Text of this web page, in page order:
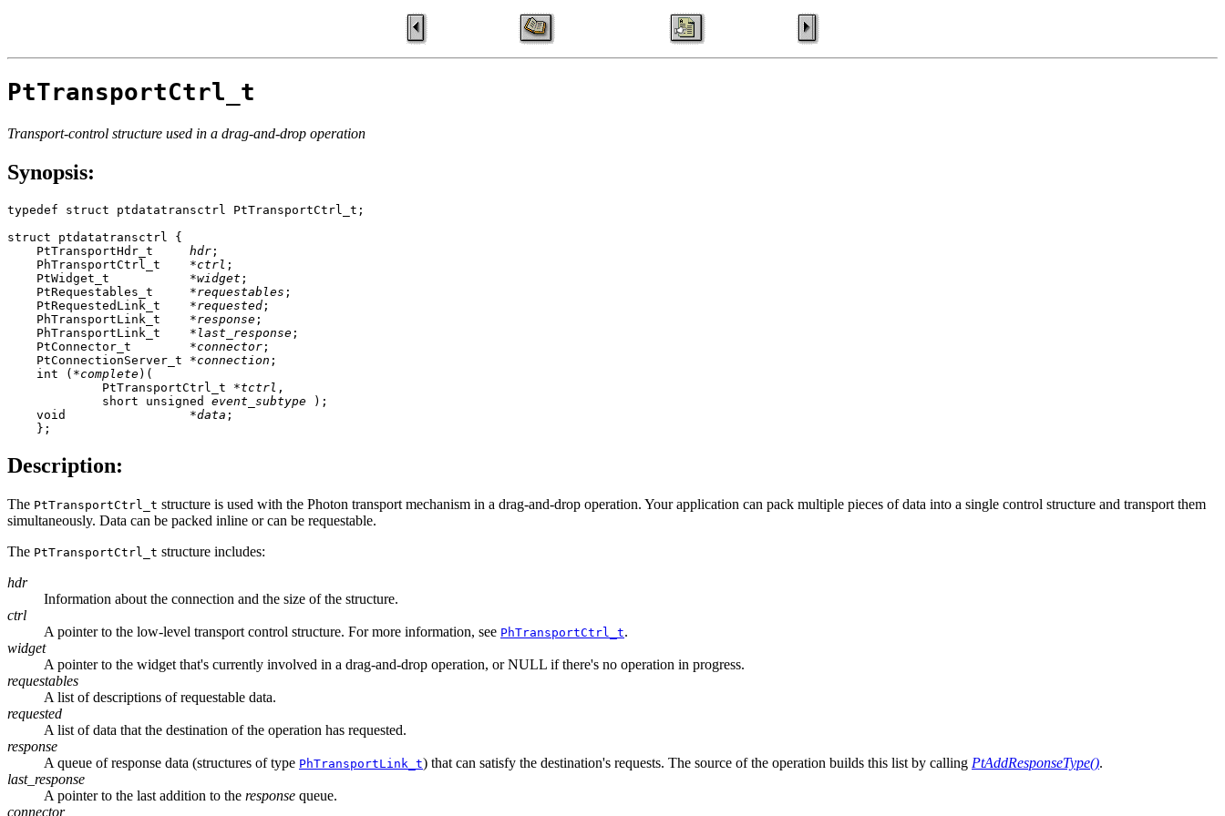
PtTransportCtrl_t
Transport-control structure used in a drag-and-drop operation
Synopsis:
typedef struct ptdatatransctrl PtTransportCtrl_t;
struct ptdatatransctrl {
    PtTransportHdr_t
hdr ;
    PhTransportCtrl_t    *
ctrl ;
    PtWidget_t           *
widget ;
    PtRequestables_t     *
requestables ;
    PtRequestedLink_t    *
requested ;
    PhTransportLink_t    *
response ;
    PhTransportLink_t    *
last_response ;
    PtConnector_t        *
connector ;
    PtConnectionServer_t *
connection ;
    int (*
complete)(
             PtTransportCtrl_t *
tctrl ,
             short unsigned
event_subtype );
    void                 *
data ;
    };
Description:
The PtTransportCtrl_t structure is used with the Photon transport mechanism in a drag-and-drop operation. Your application can pack multiple pieces of data into a single control structure and transport them
simultaneously. Data can be packed inline or can be requestable.
The PtTransportCtrl_t structure includes:
hdr
Information about the connection and the size of the structure.
ctrl
A pointer to the low-level transport control structure. For more information, see PhTransportCtrl_t.
widget
A pointer to the widget that's currently involved in a drag-and-drop operation, or NULL if there's no operation in progress.
requestables
A list of descriptions of requestable data.
requested
A list of data that the destination of the operation has requested.
response
A queue of response data (structures of type PhTransportLink_t) that can satisfy the destination's requests. The source of the operation builds this list by calling PtAddResponseType().
last_response
A pointer to the last addition to the response queue.
connector